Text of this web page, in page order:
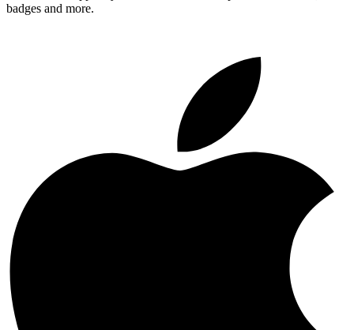
badges and more.